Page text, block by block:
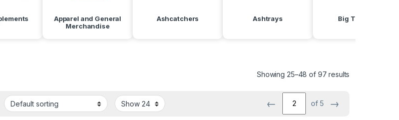
Apparel and General
Merchandise
Ashcatchers Ashtrays Big Torches
Showing 25–48 of 97 results
← of 5 →